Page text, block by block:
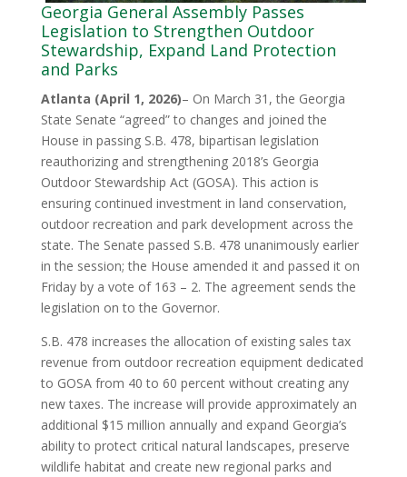
Georgia General Assembly Passes
Legislation to Strengthen Outdoor
Stewardship, Expand Land Protection
and Parks
Atlanta (April 1, 2026)– On March 31, the Georgia
State Senate “agreed” to changes and joined the
House in passing S.B. 478, bipartisan legislation
reauthorizing and strengthening 2018’s Georgia
Outdoor Stewardship Act (GOSA). This action is
ensuring continued investment in land conservation,
outdoor recreation and park development across the
state. The Senate passed S.B. 478 unanimously earlier
in the session; the House amended it and passed it on
Friday by a vote of 163 – 2. The agreement sends the
legislation on to the Governor.
S.B. 478 increases the allocation of existing sales tax
revenue from outdoor recreation equipment dedicated
to GOSA from 40 to 60 percent without creating any
new taxes. The increase will provide approximately an
additional $15 million annually and expand Georgia’s
ability to protect critical natural landscapes, preserve
wildlife habitat and create new regional parks and